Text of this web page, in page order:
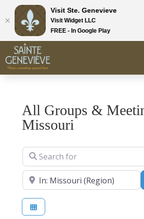
All Groups &
Missouri
Search for
Near
Visit Ste. Genevieve
Visit Widget LLC
FREE - In Google Play